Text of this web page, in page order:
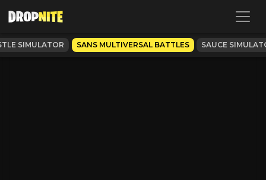
SIMULATOR SANS MULTIVERSAL BATTLES SAUCE